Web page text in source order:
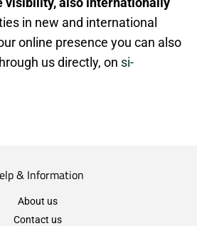
in new and international
online presence you can also
us directly, on si-
& Information
About us
Contact us